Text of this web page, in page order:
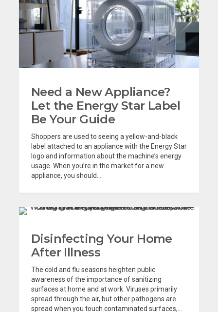
Need a New Appliance?
Let the Energy Star Label
Be Your Guide
Shoppers are used to seeing a yellow-and-black
label attached to an appliance with the Energy Star
logo and information about the machine’s energy
usage. When you’re in the market for a new
appliance, you should...
Disinfecting Your Home
After Illness
The cold and flu seasons heighten public
awareness of the importance of sanitizing
surfaces at home and at work. Viruses primarily
spread through the air, but other pathogens are
spread when you touch contaminated surfaces,...